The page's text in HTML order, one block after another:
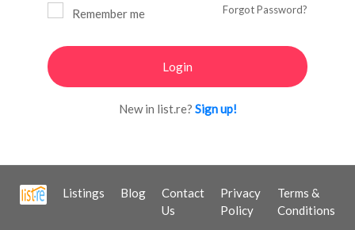
Remember me Forgot Password?
New in list.re? Sign up!
Listings Blog
Contact
Us
Privacy
Policy
Terms &
Conditions